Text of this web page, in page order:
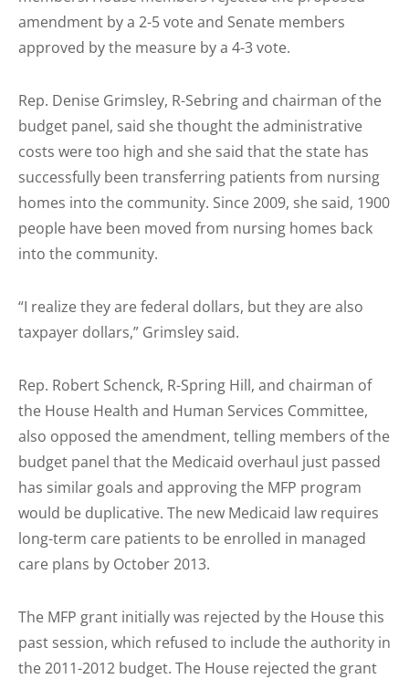
amendment by a 2-5 vote and Senate members
approved by the measure by a 4-3 vote.
Rep. Denise Grimsley, R-Sebring and chairman of the
budget panel, said she thought the administrative
costs were too high and she said that the state has
successfully been transferring patients from nursing
homes into the community. Since 2009, she said, 1900
people have been moved from nursing homes back
into the community.
“I realize they are federal dollars, but they are also
taxpayer dollars,” Grimsley said.
Rep. Robert Schenck, R-Spring Hill, and chairman of
the House Health and Human Services Committee,
also opposed the amendment, telling members of the
budget panel that the Medicaid overhaul just passed
has similar goals and approving the MFP program
would be duplicative. The new Medicaid law requires
long-term care patients to be enrolled in managed
care plans by October 2013.
The MFP grant initially was rejected by the House this
past session, which refused to include the authority in
the 2011-2012 budget. The House rejected the grant